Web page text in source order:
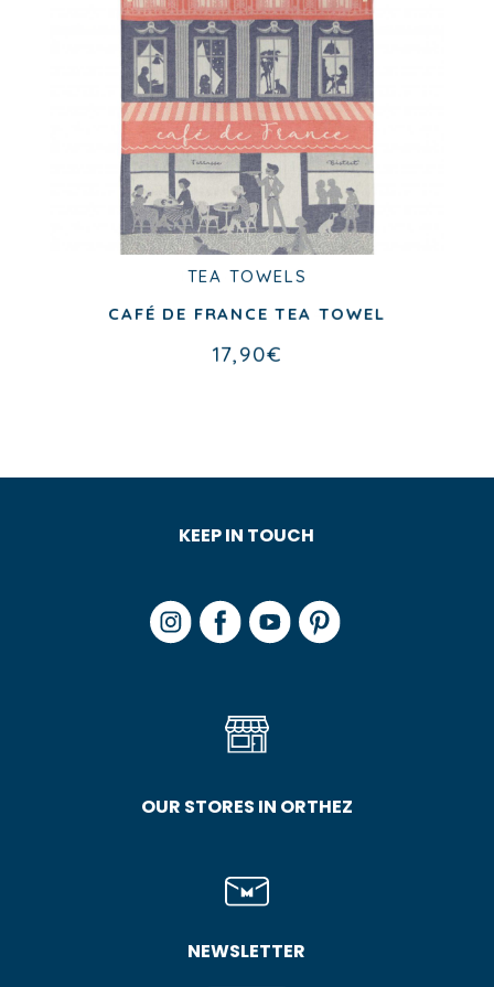
KEEP IN TOUCH
OUR STORES IN ORTHEZ
NEWSLETTER